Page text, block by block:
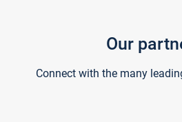
Our
Connect with the many